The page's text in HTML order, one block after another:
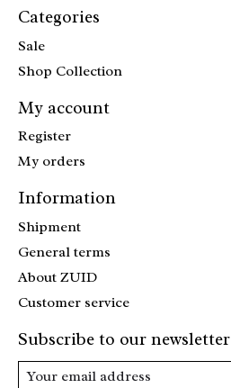
Categories
Sale
Shop Collection
My account
Register
My orders
Information
Shipment
General terms
About ZUID
Customer service
Subscribe to our newsletter